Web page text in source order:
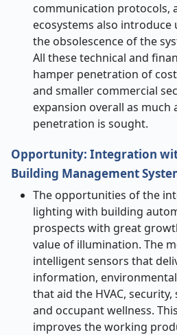
communication protocols,
ecosystems also
the obsolescence of the
All these technical and
hamper penetration of
and smaller commercial
expansion overall as much
penetration is sought.
Opportunity: Integration
Building Management
The opportunities of the
lighting with building
prospects with great
value of illumination. The
intelligent sensors that
information,
that aid the HVAC,
and occupant wellness.
improves the working